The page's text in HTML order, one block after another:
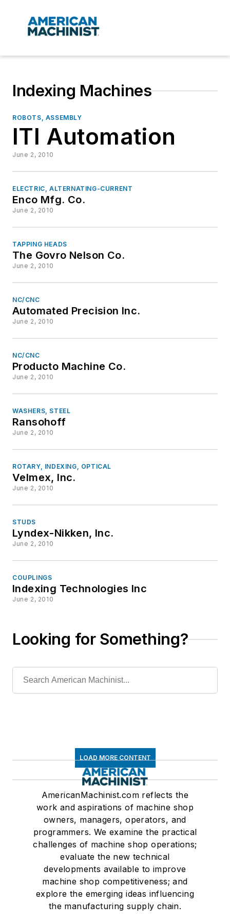
Indexing Machines
ROBOTS, ASSEMBLY
ITI Automation
June 2, 2010
ELECTRIC, ALTERNATING-CURRENT
Enco Mfg. Co.
June 2, 2010
TAPPING HEADS
The Govro Nelson Co.
June 2, 2010
NC/CNC
Automated Precision Inc.
June 2, 2010
NC/CNC
Producto Machine Co.
June 2, 2010
WASHERS, STEEL
Ransohoff
June 2, 2010
ROTARY, INDEXING, OPTICAL
Velmex, Inc.
June 2, 2010
STUDS
Lyndex-Nikken, Inc.
June 2, 2010
COUPLINGS
Indexing Technologies Inc
June 2, 2010
Looking for Something?
LOAD MORE CONTENT
AmericanMachinist.com reflects the
work and aspirations of machine shop
owners, managers, operators, and
programmers. We examine the practical
challenges of machine shop operations;
evaluate the new technical
developments available to improve
machine shop competitiveness; and
explore the emerging ideas influencing
the manufacturing supply chain.